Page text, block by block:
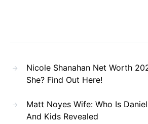
Nicole Shanahan Net Worth
She? Find Out Here!
Matt Noyes Wife: Who Is
And Kids Revealed